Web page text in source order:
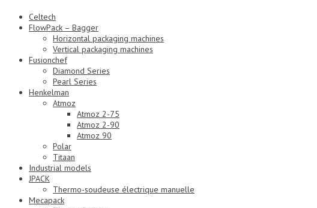
Celtech
FlowPack – Bagger
Horizontal packaging machines
Vertical packaging machines
Fusionchef
Diamond Series
Pearl Series
Henkelman
Atmoz
Atmoz 2-75
Atmoz 2-90
Atmoz 90
Polar
Titaan
Industrial models
JPACK
Thermo-soudeuse électrique manuelle
Mecapack